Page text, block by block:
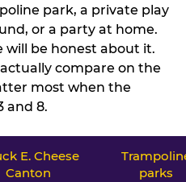
park, a private play
or a party at home.
will be honest about it.
compare on the
most when the
and 8.
E. Cheese
Canton
parks